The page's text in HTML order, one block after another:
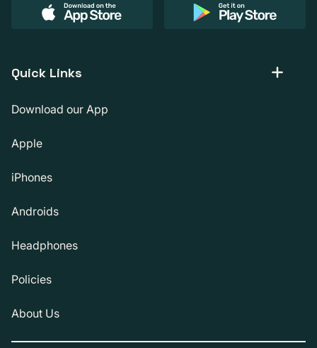
Quick Links
Download our App
Apple
iPhones
Androids
Headphones
Policies
About Us